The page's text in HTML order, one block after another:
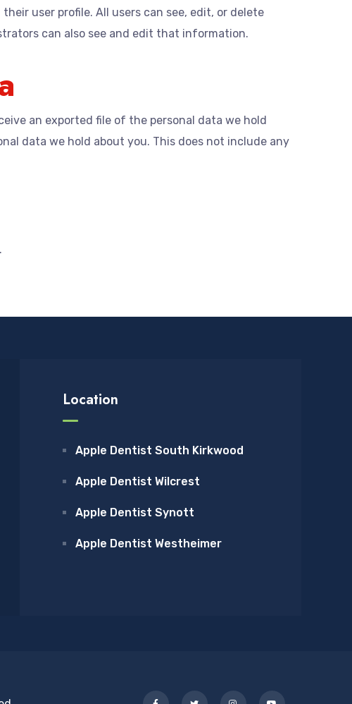
user profile. All users can see, edit, or delete
can also see and edit that information.
an exported file of the personal data we hold
data we hold about you. This does not include any
Location
Apple Dentist South Kirkwood
Apple Dentist Wilcrest
Apple Dentist Synott
Apple Dentist Westheimer